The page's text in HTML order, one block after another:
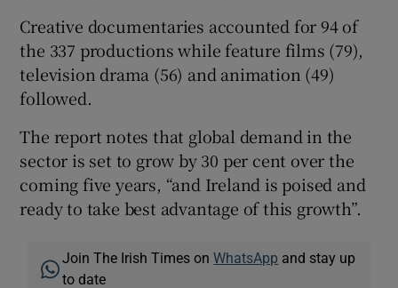
Creative documentaries accounted for 94 of
the 337 productions while feature films (79),
television drama (56) and animation (49)
followed.
The report notes that global demand in the
sector is set to grow by 30 per cent over the
coming five years, “and Ireland is poised and
ready to take best advantage of this growth”.
Join The Irish Times onWhatsApp and stay up
to date